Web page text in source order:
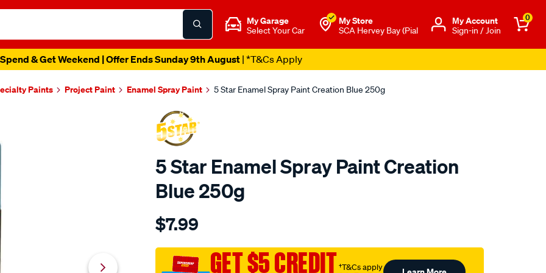
My Garage
Select Your Car
My Store
SCA Hervey Bay (Pial
Μy Account
Sign-in / Join
0
& Get Weekend | Offer Ends Sunday 9th August| *T&Cs Apply
Paints Project Paint Enamel Spray Paint 5 Star Enamel Spray Paint Creation Blue 250g
5 Star Enamel Spray Paint Creation
Blue 250g
Details
star-
star-
enamel-
$7.99
GET $5 CREDIT†T&Cs apply